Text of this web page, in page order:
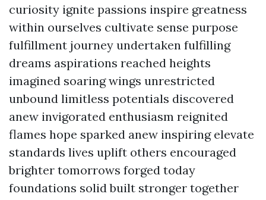
curiosity ignite passions inspire greatness
within ourselves cultivate sense purpose
fulfillment journey undertaken fulfilling
dreams aspirations reached heights
imagined soaring wings unrestricted
unbound limitless potentials discovered
anew invigorated enthusiasm reignited
flames hope sparked anew inspiring elevate
standards lives uplift others encouraged
brighter tomorrows forged today
foundations solid built stronger together